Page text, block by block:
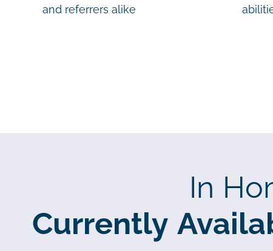
and referrers alike
In
Currently